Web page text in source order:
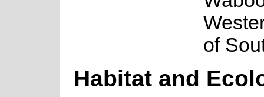
of
Habitat and